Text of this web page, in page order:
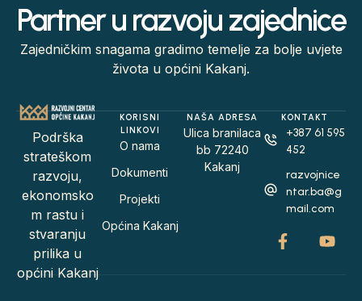
Partner u razvoju zajednice
Zajedničkim snagama gradimo temelje za bolje uvjete
života u općini Kakanj.
Podrška
strateškom
razvoju,
ekonomsko
m rastu i
stvaranju
prilika u
općini Kakanj
KORISNI
LINKOVI
O nama
Dokumenti
Projekti
Općina Kakanj
NAŠA ADRESA
Ulica branilaca
bb 72240
Kakanj
KONTAKT
+387 61 595
452
razvojnice
ntar.ba@g
mail.com